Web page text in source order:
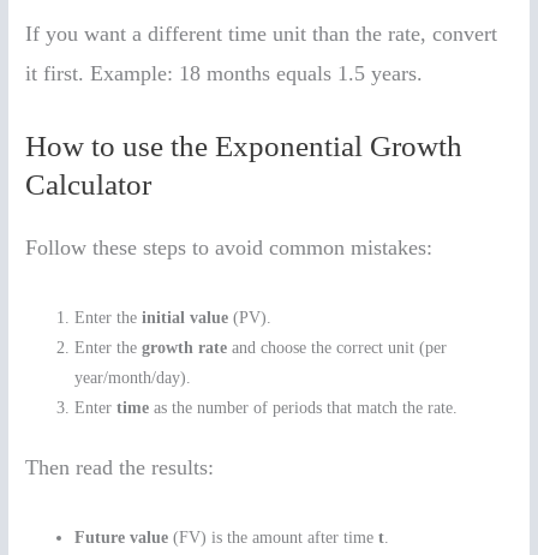
If you want a different time unit than the rate, convert
it first. Example: 18 months equals 1.5 years.
How to use the Exponential Growth
Calculator
Follow these steps to avoid common mistakes:
Enter theinitial value (PV).
Enter thegrowth rate and choose the correct unit (per
year/month/day).
Entertime as the number of periods that match the rate.
Then read the results:
Future value (FV) is the amount after timet